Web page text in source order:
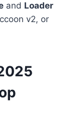
and Loader
v2, or